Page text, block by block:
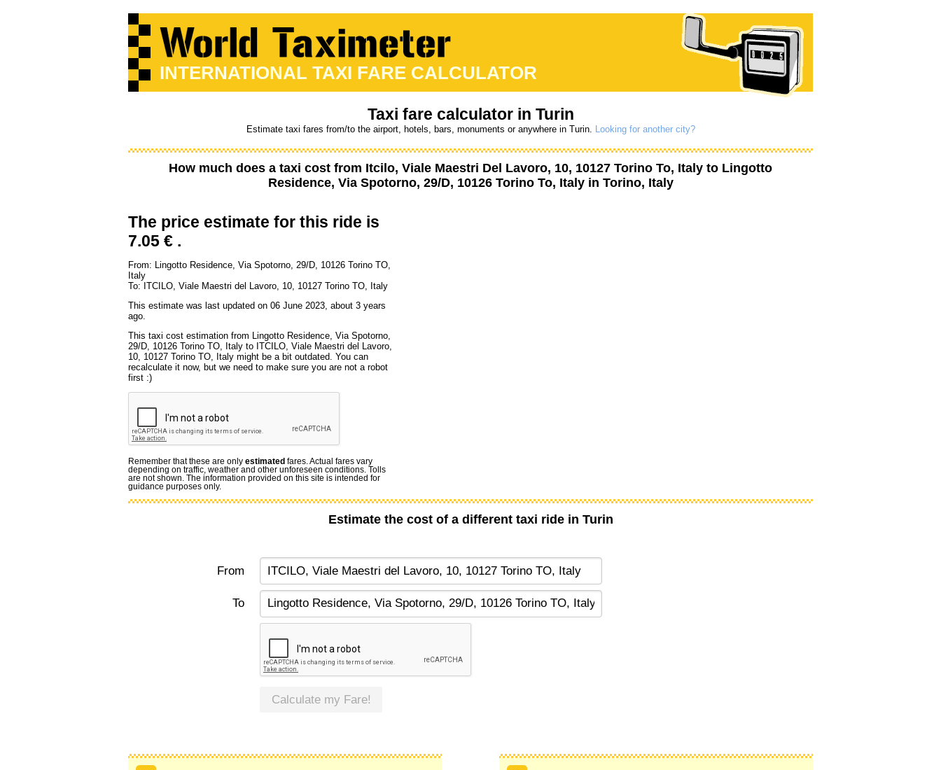
INTERNATIONAL TAXI FARE CALCULATOR
Taxi fare calculator in Turin
Estimate taxi fares from/to the airport, hotels, bars, monuments or anywhere in Turin. Looking for another city?
How much does a taxi cost from Itcilo, Viale Maestri Del Lavoro, 10, 10127 Torino To, Italy to Lingotto
Residence, Via Spotorno, 29/D, 10126 Torino To, Italyin Torino, Italy
The price estimate for this ride is
7.05 € .
From: Lingotto Residence, Via Spotorno, 29/D, 10126 Torino TO,
Italy
To: ITCILO, Viale Maestri del Lavoro, 10, 10127 Torino TO, Italy
This estimate was last updated on 06 June 2023, about 3 years
ago.
This taxi cost estimation from Lingotto Residence, Via Spotorno,
29/D, 10126 Torino TO, Italy to ITCILO, Viale Maestri del Lavoro,
10, 10127 Torino TO, Italy might be a bit outdated. You can
recalculate it now, but we need to make sure you are not a robot
first :)
Remember that these are only estimated fares. Actual fares vary
depending on traffic, weather and other unforeseen conditions. Tolls
are not shown. The information provided on this site is intended for
guidance purposes only.
Estimate the cost of a different taxi ride in Turin
From
To
Calculate my Fare!